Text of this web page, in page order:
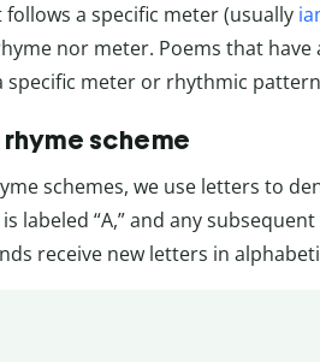
a specific meter (usually
nor meter. Poems that
specific meter or rhythmic
scheme
schemes, we use letters to
labeled “A,” and any
receive new letters in